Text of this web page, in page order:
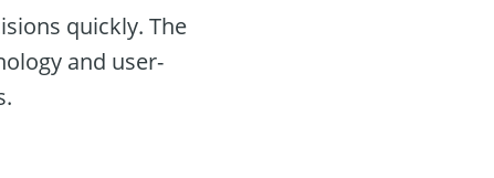
quickly. The
and user-